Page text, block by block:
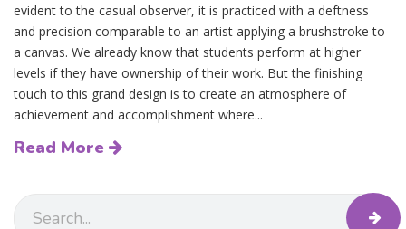
evident to the casual observer, it is practiced with a deftness
and precision comparable to an artist applying a brushstroke to
a canvas. We already know that students perform at higher
levels if they have ownership of their work. But the finishing
touch to this grand design is to create an atmosphere of
achievement and accomplishment where...
Read More